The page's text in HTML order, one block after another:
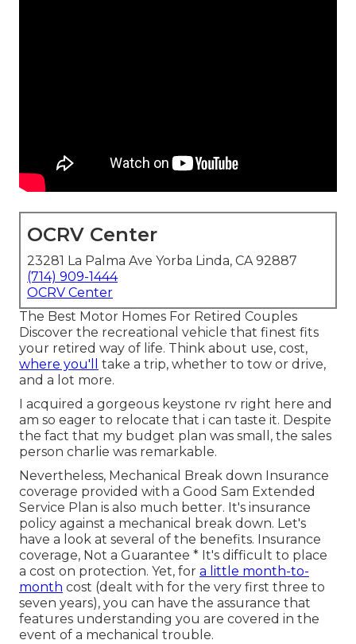
OCRV Center
23281 La Palma Ave Yorba Linda, CA 92887
(714) 909-1444
OCRV Center
The Best Motor Homes For Retired Couples
Discover the recreational vehicle that finest fits
your retired way of life. Think about use, cost,
where you'll
take a trip, whether to tow or drive,
and a lot more.
I acquired a gorgeous keystone rv right here and
am so eager to relocate that i can taste it. Despite
the fact that my budget plan was small, the sales
person charlie was remarkable.
Nevertheless, Mechanical Break down Insurance
coverage provided with a Good Sam Extended
Service Plan is also much better. It's insurance
policy against a mechanical break down. Let's
have a look at several of the benefits. Insurance
coverage, Not a Guarantee * It's difficult to place
a cost on protection. Yet, for a little month-to-
month cost (dealt with for the very first three to
seven years), you can have the assurance that
features understanding you are covered in the
event of a mechanical trouble.